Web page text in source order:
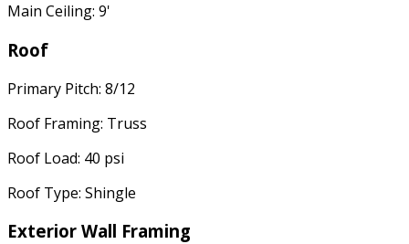
Main Ceiling: 9'
Roof
Primary Pitch: 8/12
Roof Framing: Truss
Roof Load: 40 psi
Roof Type: Shingle
Exterior Wall Framing